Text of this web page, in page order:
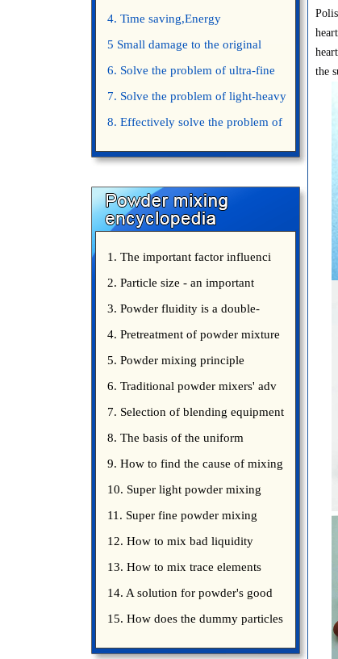
4. Time saving,Energy
saving,Space saving,Money saving.
5 Small damage to the original
appearance of powders.
6. Solve the problem of ultra-fine
powder mixing.
7. Solve the problem of light-heavy
powder mixing.
8. Effectively solve the problem of
1. The important factor influenci
2. Particle size - an important
3. Powder fluidity is a double-
edged sword
4. Pretreatment of powder mixture
5. Powder mixing principle
introduce
6. Traditional powder mixers' adv
7. Selection of blending equipment
8. The basis of the uniform
blending of powder
9. How to find the cause of mixing
bad uniformity
10. Super light powder mixing
precautions
11. Super fine powder mixing
precautions
12. How to mix bad liquidity
powder?
13. How to mix trace elements
14. A solution for powder's good
15. How does the dummy particles
the